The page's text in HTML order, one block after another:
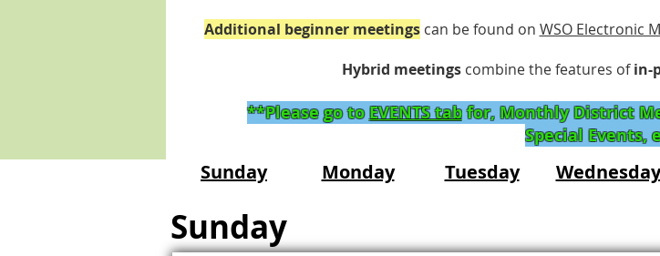
Additional beginner meetings can be found on WSO Electronic
Hybrid meetings combinethe features ofin-
**Please go toEVENTS ​tabfor, Monthly District
Special Events,
Sunday Monday Tuesday Wednesday
Sunday